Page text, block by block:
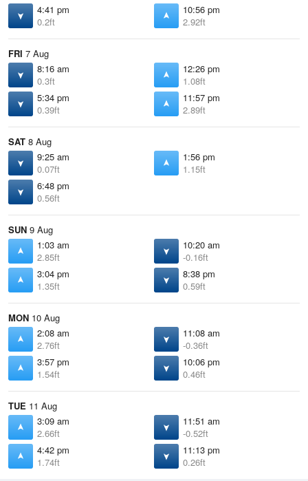
4:41 pm
0.2ft
10:56 pm
2.92ft
FRI 7 Aug
8:16 am
0.3ft
12:26 pm
1.08ft
5:34 pm
0.39ft
11:57 pm
2.89ft
SAT 8 Aug
9:25 am
0.07ft
1:56 pm
1.15ft
6:48 pm
0.56ft
SUN 9 Aug
1:03 am
2.85ft
10:20 am
-0.16ft
3:04 pm
1.35ft
8:38 pm
0.59ft
MON 10 Aug
2:08 am
2.76ft
11:08 am
-0.36ft
3:57 pm
1.54ft
10:06 pm
0.46ft
TUE 11 Aug
3:09 am
2.66ft
11:51 am
-0.52ft
4:42 pm
1.74ft
11:13 pm
0.26ft